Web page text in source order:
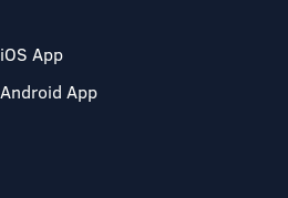
iOS App
Android App